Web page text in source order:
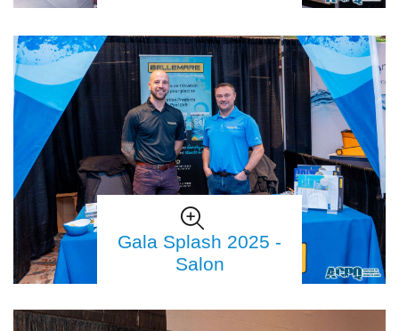
Gala Splash 2025 -
Salon